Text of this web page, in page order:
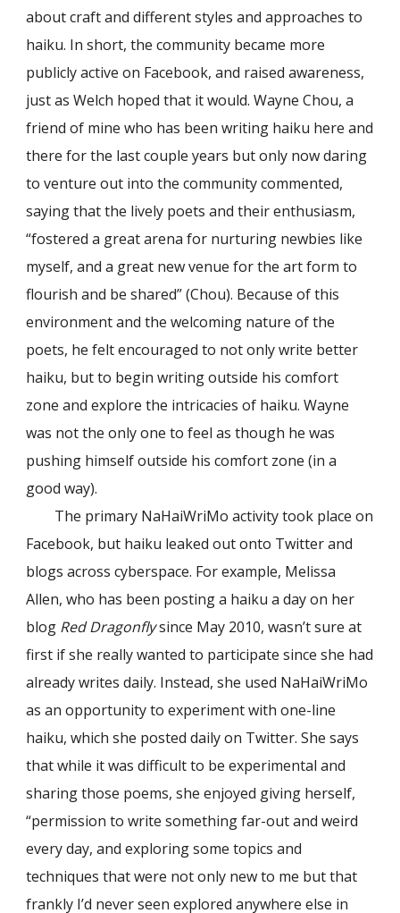
about craft and different styles and approaches to
haiku. In short, the community became more
publicly active on Facebook, and raised awareness,
just as Welch hoped that it would. Wayne Chou, a
friend of mine who has been writing haiku here and
there for the last couple years but only now daring
to venture out into the community commented,
saying that the lively poets and their enthusiasm,
“fostered a great arena for nurturing newbies like
myself, and a great new venue for the art form to
flourish and be shared” (Chou). Because of this
environment and the welcoming nature of the
poets, he felt encouraged to not only write better
haiku, but to begin writing outside his comfort
zone and explore the intricacies of haiku. Wayne
was not the only one to feel as though he was
pushing himself outside his comfort zone (in a
good way).
The primary NaHaiWriMo activity took place on
Facebook, but haiku leaked out onto Twitter and
blogs across cyberspace. For example, Melissa
Allen, who has been posting a haiku a day on her
blog Red Dragonflysince May 2010, wasn’t sure at
first if she really wanted to participate since she had
already writes daily. Instead, she used NaHaiWriMo
as an opportunity to experiment with one-line
haiku, which she posted daily on Twitter. She says
that while it was difficult to be experimental and
sharing those poems, she enjoyed giving herself,
“permission to write something far-out and weird
every day, and exploring some topics and
techniques that were not only new to me but that
frankly I’d never seen explored anywhere else in